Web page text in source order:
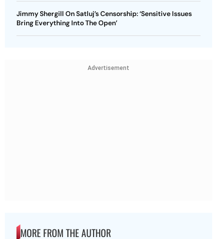
Jimmy Shergill On Satluj’s Censorship: ‘Sensitive Issues
Bring Everything Into The Open’
Advertisement
MORE FROM THE AUTHOR